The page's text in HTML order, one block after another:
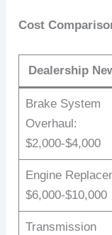
Cost
Dealership
Brake System
Overhaul:
$2,000-$4,000
Engine
$6,000-$10,000
Transmission